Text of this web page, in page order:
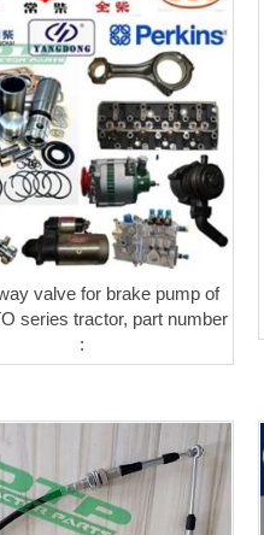
valve for brake pump of
series tractor, part number
: